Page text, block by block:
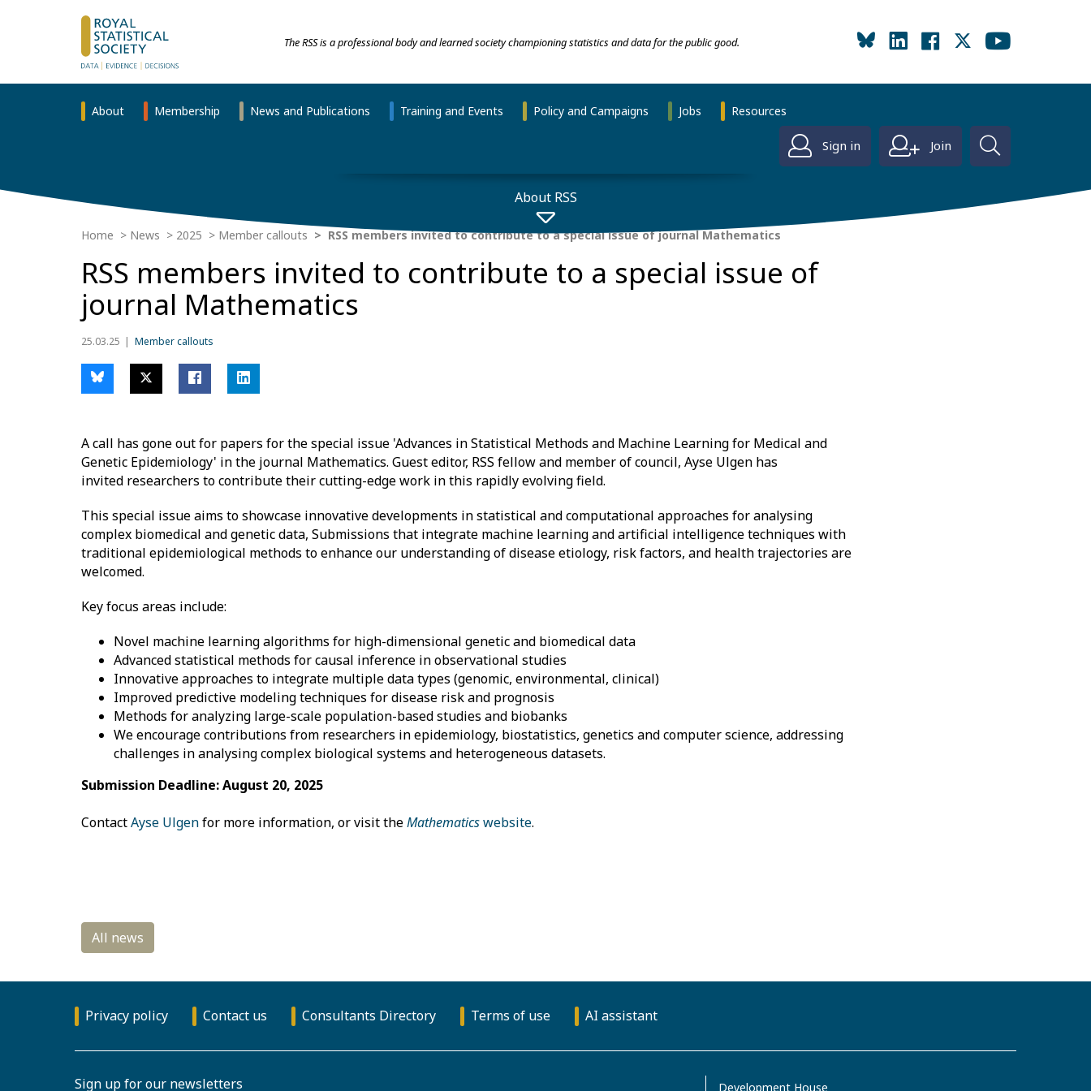
The RSS is a professional body and learned society championing statistics and data for the public good.
About Membership News and Publications Training and Events Policy and Campaigns Jobs Resources
Sign in Join
About RSS
Home News 2025 Member callouts RSS members invited to contribute to a special issue of journal Mathematics
RSS members invited to contribute to a special issue of
journal Mathematics
25.03.25 Member callouts
A call has gone out for papers for the special issue 'Advances in Statistical Methods and Machine Learning for Medical and
Genetic Epidemiology' in the journal Mathematics. Guest editor, RSS fellow and member of council, Ayse Ulgen has
invited researchers to contribute their cutting-edge work in this rapidly evolving field.
This special issue aims to showcase innovative developments in statistical and computational approaches for analysing
complex biomedical and genetic data, Submissions that integrate machine learning and artificial intelligence techniques with
traditional epidemiological methods to enhance our understanding of disease etiology, risk factors, and health trajectories are
welcomed.
Key focus areas include:
Novel machine learning algorithms for high-dimensional genetic and biomedical data
Advanced statistical methods for causal inference in observational studies
Innovative approaches to integrate multiple data types (genomic, environmental, clinical)
Improved predictive modeling techniques for disease risk and prognosis
Methods for analyzing large-scale population-based studies and biobanks
We encourage contributions from researchers in epidemiology, biostatistics, genetics and computer science, addressing
challenges in analysing complex biological systems and heterogeneous datasets.
Submission Deadline: August 20, 2025
ContactAyse Ulgenfor more information, or visit theMathematicswebsite.
Privacy policy Contact us Consultants Directory Terms of use AI assistant
Sign up for our newsletters Development House